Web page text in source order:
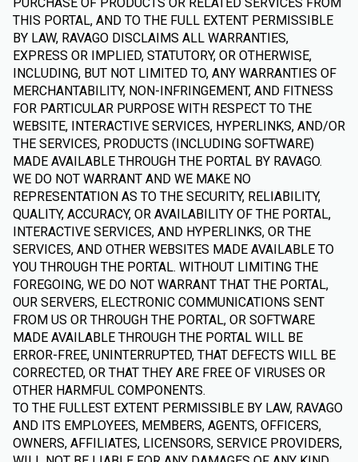
THIS PORTAL, AND TO THE FULL EXTENT PERMISSIBLE
BY LAW, RAVAGO DISCLAIMS ALL WARRANTIES,
EXPRESS OR IMPLIED, STATUTORY, OR OTHERWISE,
INCLUDING, BUT NOT LIMITED TO, ANY WARRANTIES OF
MERCHANTABILITY, NON-INFRINGEMENT, AND FITNESS
FOR PARTICULAR PURPOSE WITH RESPECT TO THE
WEBSITE, INTERACTIVE SERVICES, HYPERLINKS, AND/OR
THE SERVICES, PRODUCTS (INCLUDING SOFTWARE)
MADE AVAILABLE THROUGH THE PORTAL BY RAVAGO.
WE DO NOT WARRANT AND WE MAKE NO
REPRESENTATION AS TO THE SECURITY, RELIABILITY,
QUALITY, ACCURACY, OR AVAILABILITY OF THE PORTAL,
INTERACTIVE SERVICES, AND HYPERLINKS, OR THE
SERVICES, AND OTHER WEBSITES MADE AVAILABLE TO
YOU THROUGH THE PORTAL. WITHOUT LIMITING THE
FOREGOING, WE DO NOT WARRANT THAT THE PORTAL,
OUR SERVERS, ELECTRONIC COMMUNICATIONS SENT
FROM US OR THROUGH THE PORTAL, OR SOFTWARE
MADE AVAILABLE THROUGH THE PORTAL WILL BE
ERROR-FREE, UNINTERRUPTED, THAT DEFECTS WILL BE
CORRECTED, OR THAT THEY ARE FREE OF VIRUSES OR
OTHER HARMFUL COMPONENTS.
TO THE FULLEST EXTENT PERMISSIBLE BY LAW, RAVAGO
AND ITS EMPLOYEES, MEMBERS, AGENTS, OFFICERS,
OWNERS, AFFILIATES, LICENSORS, SERVICE PROVIDERS,